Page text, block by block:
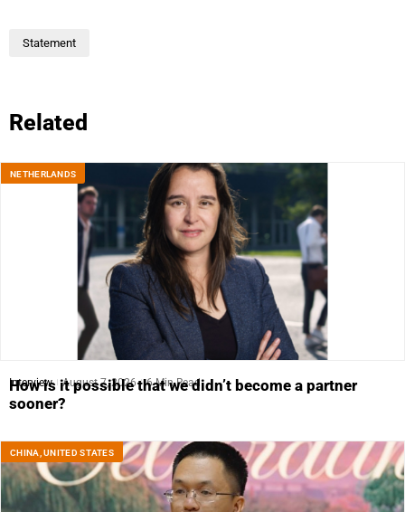
Statement
Related
NETHERLANDS
Interview August 7, 2026 6 Min Read
How is it possible that we didn’t become a partner
sooner?
CHINA ,UNITED STATES